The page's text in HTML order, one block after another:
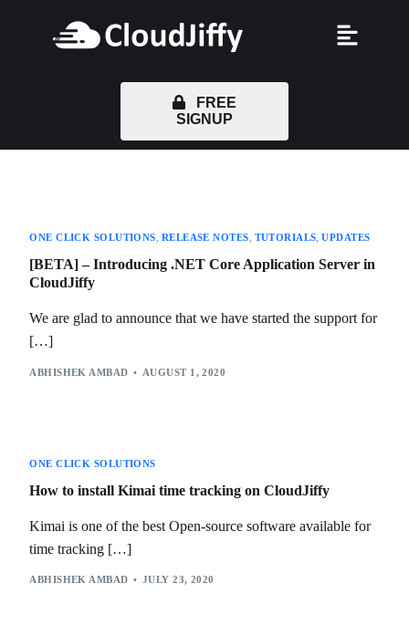
FREE
SIGNUP
ONE CLICK SOLUTIONS RELEASE NOTES TUTORIALS ,UPDATES
[BETA] – Introducing .NET Core Application Server in
CloudJiffy
We are glad to announce that we have started the support for
[…]
ABHISHEK AMBAD AUGUST 1, 2020
ONE CLICK SOLUTIONS
How to install Kimai time tracking on CloudJiffy
Kimai is one of the best Open-source software available for
time tracking […]
ABHISHEK AMBAD JULY 23, 2020